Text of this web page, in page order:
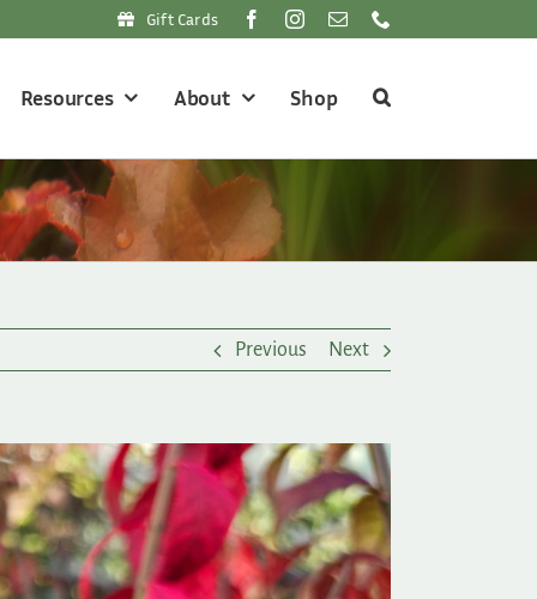
Gift Cards
Resources About Shop
Previous Next